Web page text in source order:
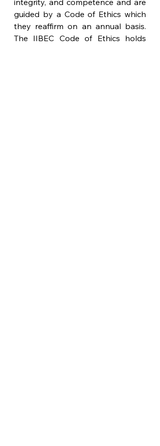
guided by a Code of Ethics which
they reaffirm on an annual basis.
The IIBEC Code of Ethics holds